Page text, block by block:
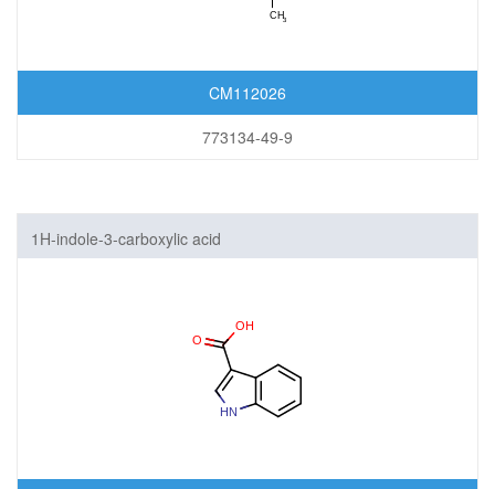
CM112026
773134-49-9
1H-indole-3-carboxylic acid